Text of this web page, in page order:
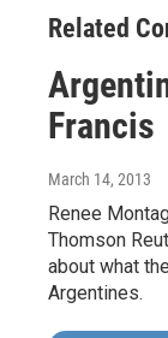
Related
Francis
March 14, 2013
Renee
Thomson
about what
Argentines.